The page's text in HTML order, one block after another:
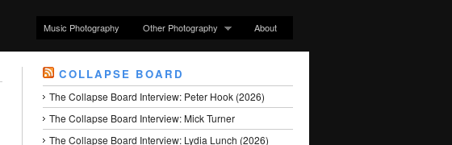
Music Photography Other Photography About
COLLAPSE BOARD
The Collapse Board Interview: Peter Hook (2026)
The Collapse Board Interview: Mick Turner
The Collapse Board Interview: Lydia Lunch (2026)